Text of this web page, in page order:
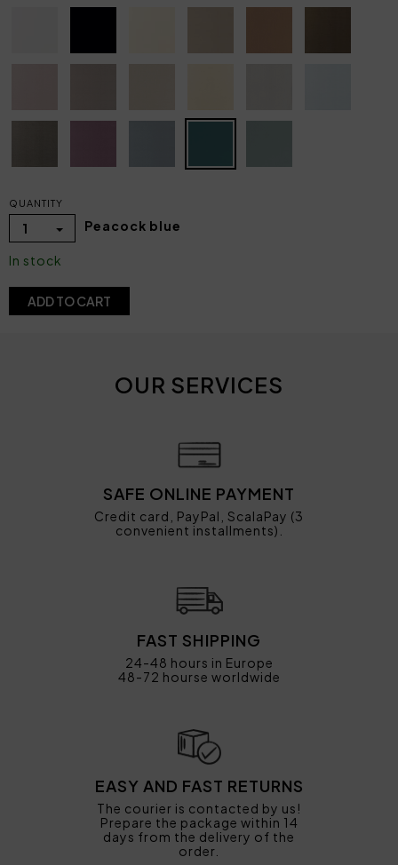
QUANTITY
1 Peacock blue
In stock
ADD TO CART
OUR SERVICES
SAFE ONLINE PAYMENT
Credit card, PayPal, ScalaPay (3
convenient installments).
FAST SHIPPING
24-48 hours in Europe
48-72 hourse worldwide
EASY AND FAST RETURNS
The courier is contacted by us!
Prepare the package within 14
days from the delivery of the
order.